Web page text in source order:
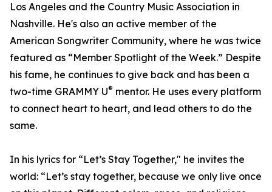
Los Angeles and the Country Music Association in
Nashville. He's also an active member of the
American Songwriter Community, where he was twice
featured as “Member Spotlight of the Week.” Despite
his fame, he continues to give back and has been a
two-time GRAMMY U® mentor. He uses every platform
to connect heart to heart, and lead others to do the
same.
In his lyrics for “Let’s Stay Together," he invites the
world: “Let’s stay together, because we only live once